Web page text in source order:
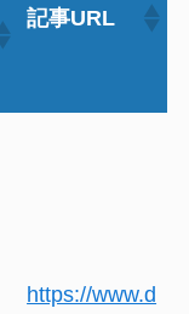
記事URL
https://www.d